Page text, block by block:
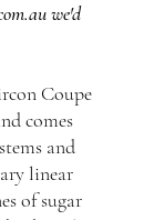
we'd
Coupe
comes
and
linear
of sugar